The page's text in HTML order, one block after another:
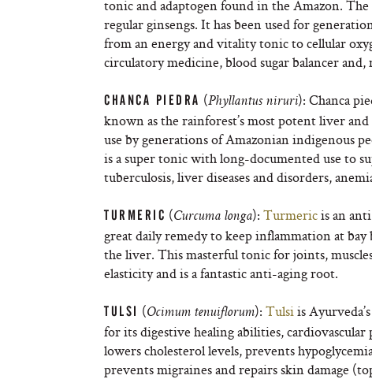
tonic and adaptogen found in the Amazon.
regular ginsengs. It has been used for
from an energy and vitality tonic to cellular
circulatory medicine, blood sugar balancer
CHANCA PIEDRA (Phyllantus niruri): Chanca
known as the rainforest’s most potent liver
use by generations of Amazonian indigenous
is a super tonic with long-documented use to
tuberculosis, liver diseases and disorders,
TURMERIC (Curcuma longa):Turmericis an
great daily remedy to keep inflammation at
the liver. This masterful tonic for joints,
elasticity and is a fantastic anti-aging root.
TULSI (Ocimum tenuiflorum): Tulsiis
for its digestive healing abilities,
lowers cholesterol levels, prevents
prevents migraines and repairs skin damage